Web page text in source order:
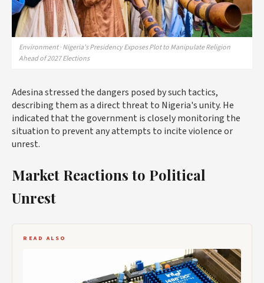
Environment · Nigeria's Presidency Exposes Plot to Manipulate Religion
Ahead of 2027 Elections
Adesina stressed the dangers posed by such tactics,
describing them as a direct threat to Nigeria's unity. He
indicated that the government is closely monitoring the
situation to prevent any attempts to incite violence or
unrest.
Market Reactions to Political
Unrest
READ ALSO